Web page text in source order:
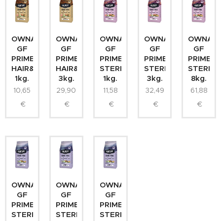
OWNAT
GF
PRIME
HAIR&SKIN
1kg.
10,65
€
OWNAT
GF
PRIME
HAIR&SKIN
3kg.
29,90
€
OWNAT
GF
PRIME
STERILIZED
1kg.
11,58
€
OWNAT
GF
PRIME
STERILIZED
3kg.
32,49
€
OWNAT
GF
PRIME
8kg.
61,88
€
OWNAT
GF
PRIME
STERILIZED
OWNAT
GF
PRIME
STERILIZED
OWNAT
GF
PRIME
STERILIZED